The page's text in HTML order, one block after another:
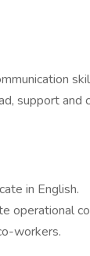
support and
in English.
operational
workers.